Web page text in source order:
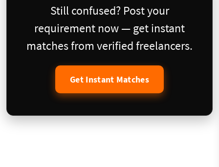
Still confused? Post your
requirement now — get instant
matches from verified freelancers.
Get Instant Matches